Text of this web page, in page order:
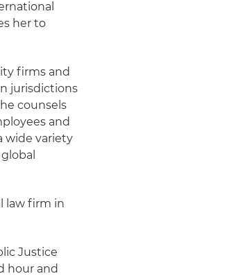
her to
firms and
jurisdictions
counsels
and
wide variety
law firm in
Justice
hour and